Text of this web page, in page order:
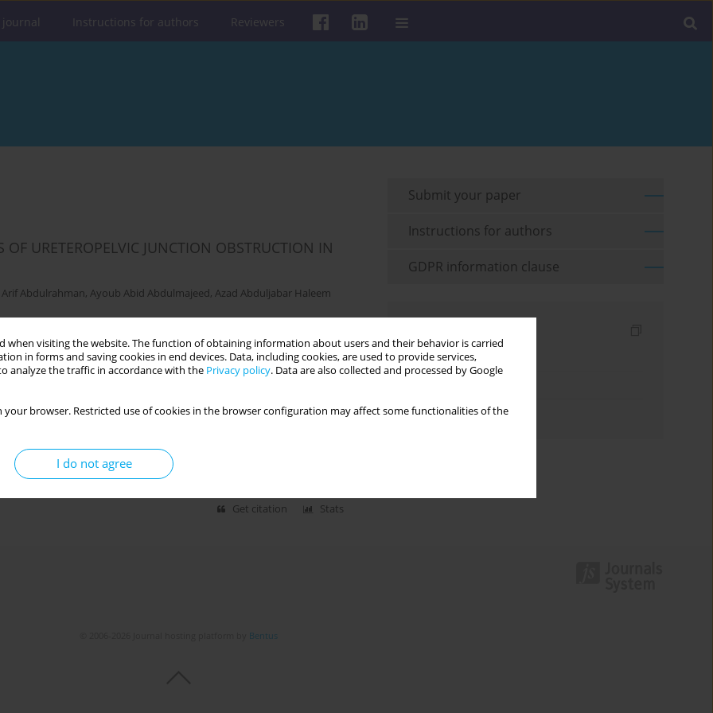
when visiting the website. The function of obtaining information about users and their behavior is carried
in forms and saving cookies in end devices. Data, including cookies, are used to provide services,
analyze the traffic in accordance with the Privacy policy. Data are also collected and processed by Google
your browser. Restricted use of cookies in the browser configuration may affect some functionalities of the
I do not agree
Instructions for authors Reviewers
URETEROPELVIC JUNCTION OBSTRUCTION IN
Abdulrahman, Ayoub Abid Abdulmajeed, Azad Abduljabar Haleem
BREASTFEEDING IN THE DUHOK
Abdulrahman,Azad Abduljabar Haleem
Get citation Stats
Submit your paper
Instructions for authors
GDPR information clause
Keywords index
Authors index
Bentus